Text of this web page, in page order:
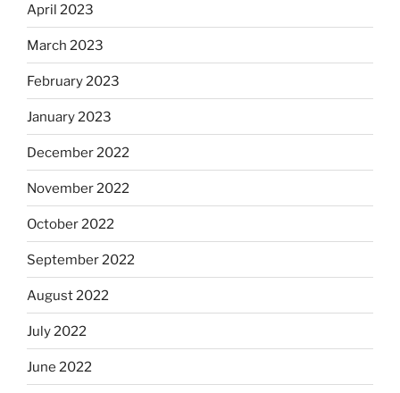
April 2023
March 2023
February 2023
January 2023
December 2022
November 2022
October 2022
September 2022
August 2022
July 2022
June 2022